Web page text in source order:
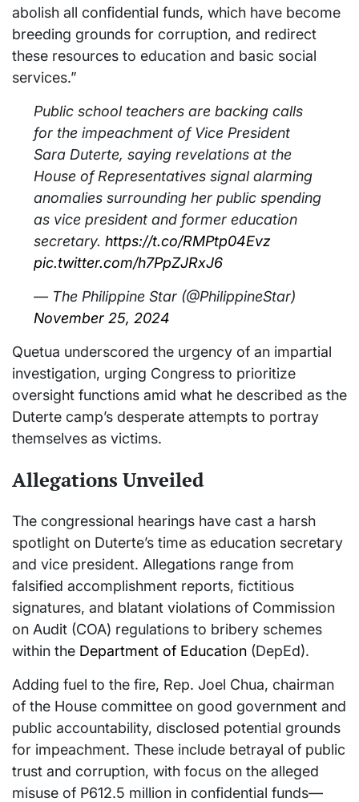
abolish all confidential funds, which have become
breeding grounds for corruption, and redirect
these resources to education and basic social
services.”
Public school teachers are backing calls
for the impeachment of Vice President
Sara Duterte, saying revelations at the
House of Representatives signal alarming
anomalies surrounding her public spending
as vice president and former education
secretary. https://t.co/RMPtp04Evz
pic.twitter.com/h7PpZJRxJ6
— The Philippine Star (@PhilippineStar)
November 25, 2024
Quetua underscored the urgency of an impartial
investigation, urging Congress to prioritize
oversight functions amid what he described as the
Duterte camp’s desperate attempts to portray
themselves as victims.
Allegations Unveiled
The congressional hearings have cast a harsh
spotlight on Duterte’s time as education secretary
and vice president. Allegations range from
falsified accomplishment reports, fictitious
signatures, and blatant violations of Commission
on Audit (COA) regulations to bribery schemes
within the Department of Education (DepEd).
Adding fuel to the fire, Rep. Joel Chua, chairman
of the House committee on good government and
public accountability, disclosed potential grounds
for impeachment. These include betrayal of public
trust and corruption, with focus on the alleged
misuse of P612.5 million in confidential funds—